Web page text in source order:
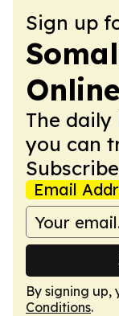
Sign up
Online
The
you can
Email
By signing
Conditions.